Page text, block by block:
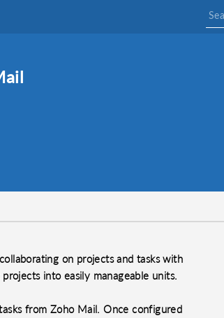
on projects and tasks with
into easily manageable units.
from Zoho Mail. Once configured